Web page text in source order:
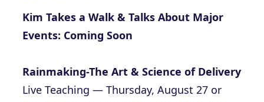
Kim Takes a Walk & Talks About Major
Events: Coming Soon
Rainmaking-The Art & Science of Delivery
Live Teaching — Thursday, August 27 or